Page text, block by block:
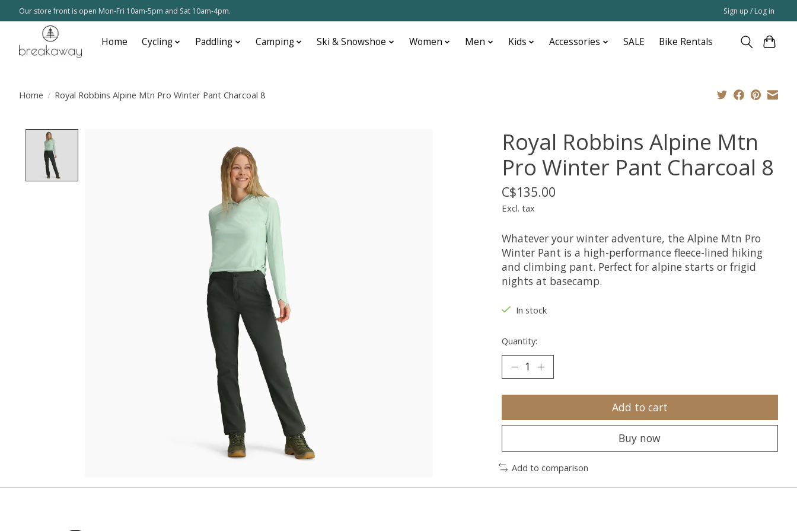
Our store front is open Mon-Fri 10am-5pm and Sat 10am-4pm. Sign up / Log in
Home Cycling Paddling Camping Ski & Snowshoe Women Men Kids Accessories SALE Bike Rentals
Home / Royal Robbins Alpine Mtn Pro Winter Pant Charcoal 8
Royal Robbins Alpine Mtn
Pro Winter Pant Charcoal 8
C$135.00
Excl. tax
Whatever your winter adventure, the Alpine Mtn Pro
Winter Pant is a high-performance fleece-lined hiking
and climbing pant. Perfect for alpine starts or frigid
nights at basecamp.
In stock
Quantity:
Add to cart
Buy now
Add to comparison